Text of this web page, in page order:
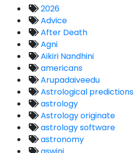
2026
Advice
After Death
Agni
Aikiri Nandhini
americans
Arupadaiveedu
Astrological predictions
astrology
Astrology originate
astrology software
astronomy